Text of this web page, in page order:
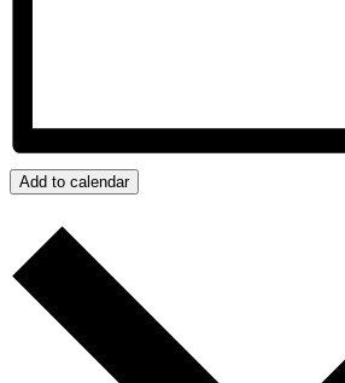
Add to calendar